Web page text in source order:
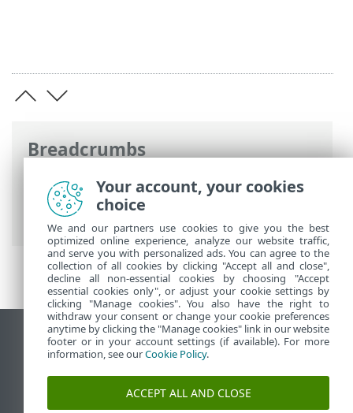
Breadcrumbs
ESET Online Help>ESET Security
Ultimate
>Advanced setup
line scanner
View desktop site
End of Life
ESET Knowledgebase
Your account, your cookies
choice
We and our partners use cookies to give you the best
optimized online experience, analyze our website traffic,
and serve you with personalized ads. You can agree to the
collection of all cookies by clicking "Accept all and close",
decline all non-essential cookies by choosing "Accept
essential cookies only", or adjust your cookie settings by
clicking "Manage cookies". You also have the right to
withdraw your consent or change your cookie preferences
anytime by clicking the "Manage cookies" link in our website
footer or in your account settings (if available). For more
information, see ourCookie Policy.
ACCEPT ALL AND CLOSE